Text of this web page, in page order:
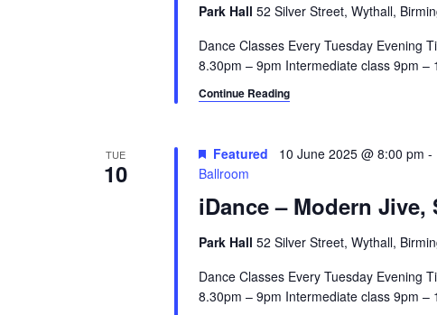
Park Hall 52 Silver Street, Wythall,
Dance Classes Every Tuesday Evening
8.30pm – 9pm Intermediate class 9pm
Continue Reading
TUE
10
iDance – Modern
Featured 10 June 2025 @ 8:00 pm -
Ballroom
Park Hall 52 Silver Street, Wythall,
Dance Classes Every Tuesday Evening
8.30pm – 9pm Intermediate class 9pm